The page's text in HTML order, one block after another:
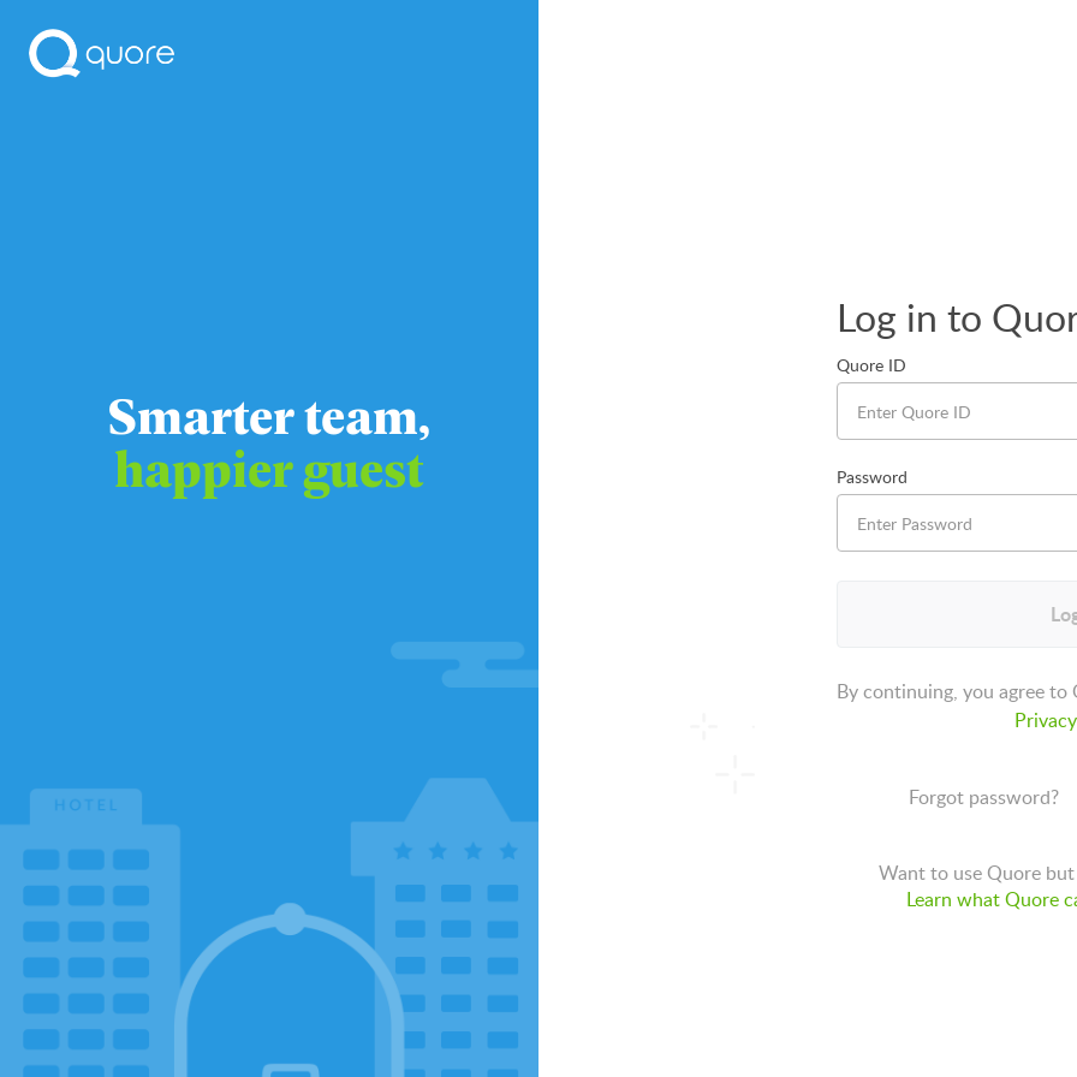
Smarter team,
happier guest
Log in to
Quore ID
Password
By continuing, you agree to
Forgot password?
Want to use Quore
Learn what Quore